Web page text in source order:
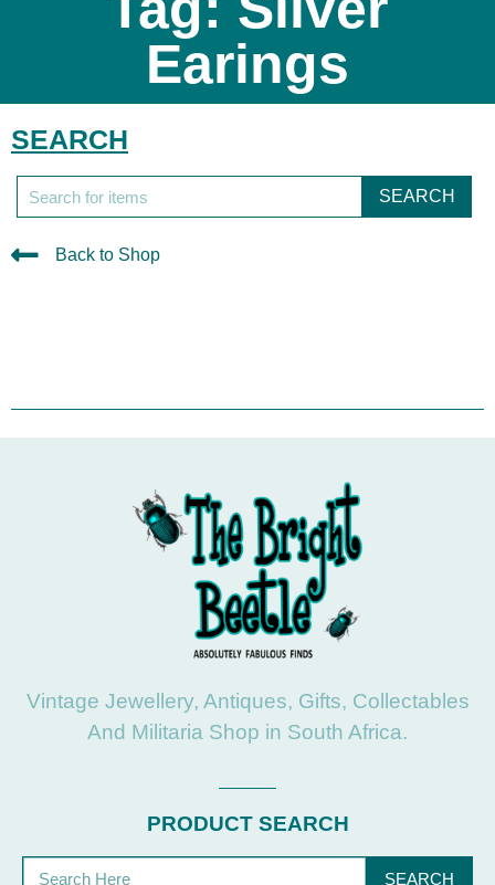
Earings
SEARCH
SEARCH
Back to Shop
Vintage Jewellery, Antiques, Gifts, Collectables
And Militaria Shop in South Africa.
PRODUCT SEARCH
SEARCH